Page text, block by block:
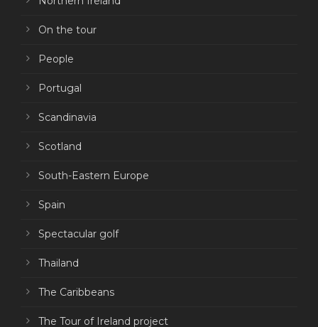
On the tour
People
Portugal
Scandinavia
Scotland
South-Eastern Europe
Spain
Spectacular golf
Thailand
The Caribbeans
The Tour of Ireland project